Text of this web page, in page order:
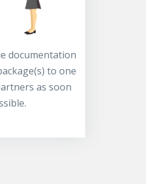
documentation
to one
as soon